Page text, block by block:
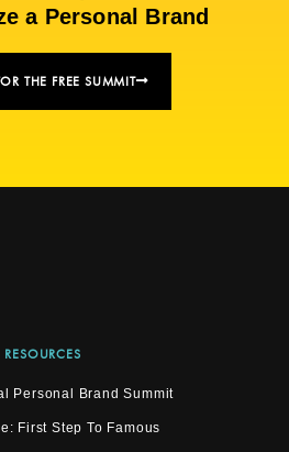
a Personal Brand
THE FREE SUMMIT
RESOURCES
Personal Brand Summit
First Step To Famous